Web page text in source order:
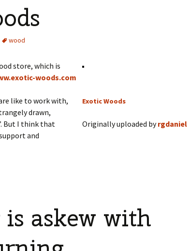
wood
Exotic Woods
Originally uploaded byrgdaniel
store, which is
woods.com
like to work with,
drawn,
But I think that
and
askew with